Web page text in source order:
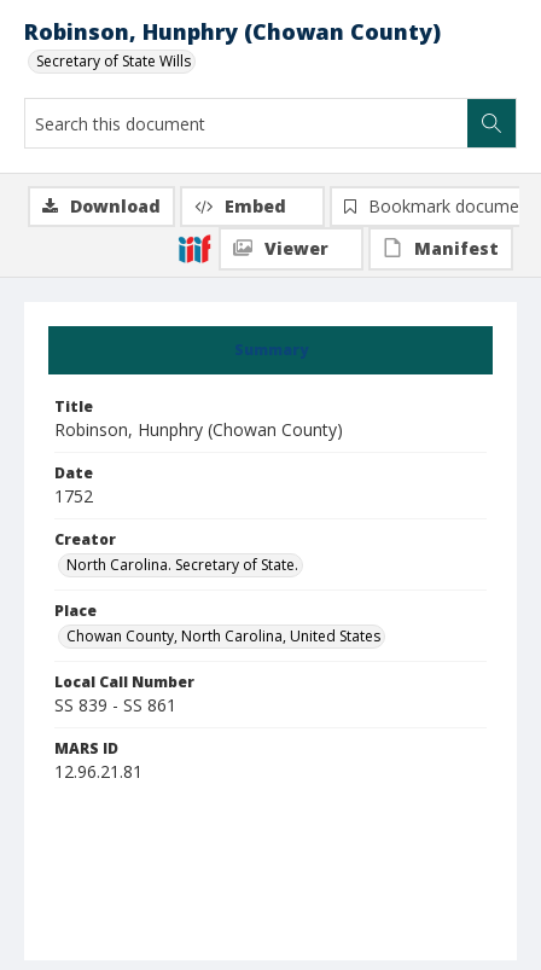
Robinson, Hunphry (Chowan County)
Secretary of State Wills
Summary
Title
Robinson, Hunphry (Chowan County)
Date
1752
Creator
North Carolina. Secretary of State.
Place
Chowan County, North Carolina, United States
Local Call Number
SS 839 - SS 861
MARS ID
12.96.21.81
Download Embed
Bookmark document
Viewer
Manifest